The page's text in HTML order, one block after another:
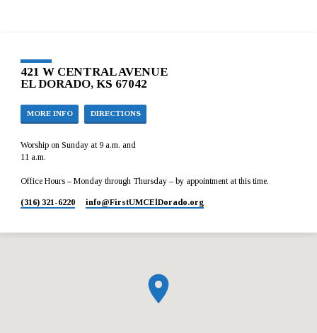
421 W CENTRAL AVENUE
EL DORADO, KS 67042
MORE INFO DIRECTIONS
Worship on Sunday at 9 a.m. and
11 a.m.
Office Hours – Monday through Thursday – by appointment at this time.
(316) 321-6220 info​@FirstUMCElDorado.org